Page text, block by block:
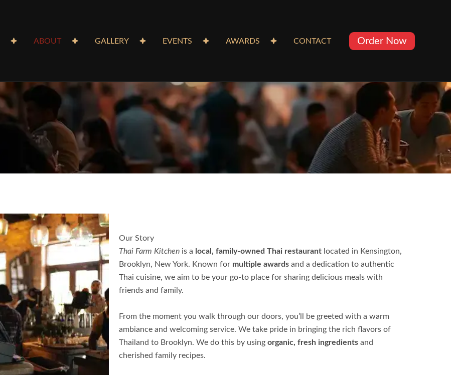
ABOUT GALLERY EVENTS AWARDS CONTACT Order Now
Our Story
Thai Farm Kitchen is a local, family-owned Thai restaurant located in Kensington,
Brooklyn, New York. Known for multiple awards and a dedication to authentic
Thai cuisine, we aim to be your go-to place for sharing delicious meals with
friends and family.
From the moment you walk through our doors, you’ll be greeted with a warm
ambiance and welcoming service. We take pride in bringing the rich flavors of
Thailand to Brooklyn. We do this by using organic, fresh ingredients and
cherished family recipes.